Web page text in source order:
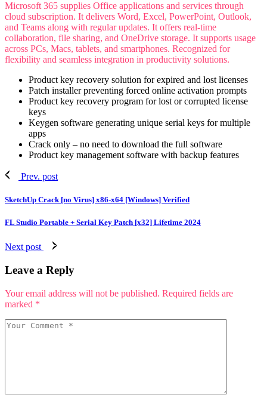
Microsoft 365 supplies Office applications and services through
cloud subscription. It delivers Word, Excel, PowerPoint, Outlook,
and Teams along with regular updates. It offers real-time
collaboration, file sharing, and OneDrive storage. It supports usage
across PCs, Macs, tablets, and smartphones. Recognized for
flexibility and seamless integration in productivity solutions.
Product key recovery solution for expired and lost licenses
Patch installer preventing forced online activation prompts
Product key recovery program for lost or corrupted license
keys
Keygen software generating unique serial keys for multiple
apps
Crack only – no need to download the full software
Product key management software with backup features
Prev. post
SketchUp Crack [no Virus] x86-x64 [Windows] Verified
FL Studio Portable + Serial Key Patch [x32] Lifetime 2024
Next post
Leave a Reply
Your email address will not be published. Required fields are
marked *